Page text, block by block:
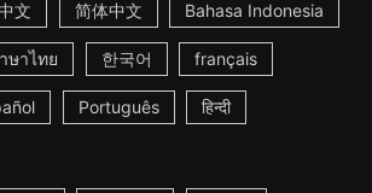
文 简体中文 Bahasa Indonesia
ษาไทย 한국어 français
Português हिन्दी